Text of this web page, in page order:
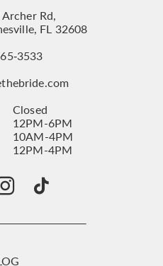
Rd,
FL 32608
Closed
12PM-6PM
10AM-4PM
12PM-4PM